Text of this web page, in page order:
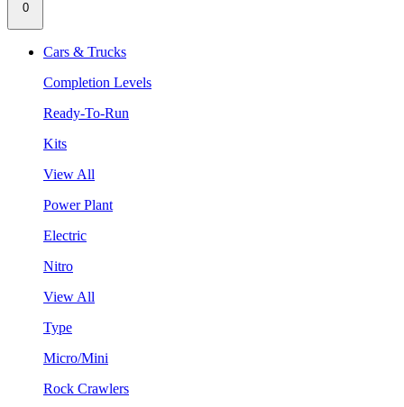
0
Cars & Trucks
Completion Levels
Ready-To-Run
Kits
View All
Power Plant
Electric
Nitro
View All
Type
Micro/Mini
Rock Crawlers